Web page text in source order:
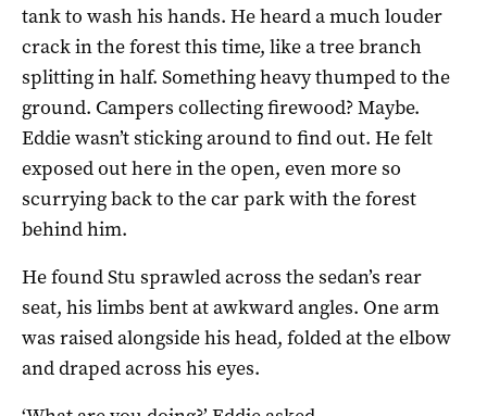
tank to wash his hands. He heard a much louder
crack in the forest this time, like a tree branch
splitting in half. Something heavy thumped to the
ground. Campers collecting firewood? Maybe.
Eddie wasn’t sticking around to find out. He felt
exposed out here in the open, even more so
scurrying back to the car park with the forest
behind him.
He found Stu sprawled across the sedan’s rear
seat, his limbs bent at awkward angles. One arm
was raised alongside his head, folded at the elbow
and draped across his eyes.